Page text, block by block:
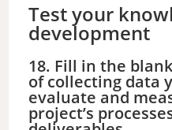
Test your
development
18. Fill in the
of collecting data
evaluate and
project’s